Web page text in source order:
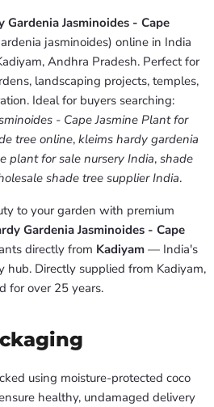
Gardenia Jasminoides - Cape
jasminoides) online in India
Andhra Pradesh. Perfect for
landscaping projects, temples,
Ideal for buyers searching:
- Cape Jasmine Plant for
tree online, kleims hardy gardenia
plant for sale nursery India, shade
shade tree supplier India.
to your garden with premium
Gardenia Jasminoides - Cape
directly from Kadiyam — India's
hub. Directly supplied from Kadiyam,
for over 25 years.
using moisture-protected coco
healthy, undamaged delivery